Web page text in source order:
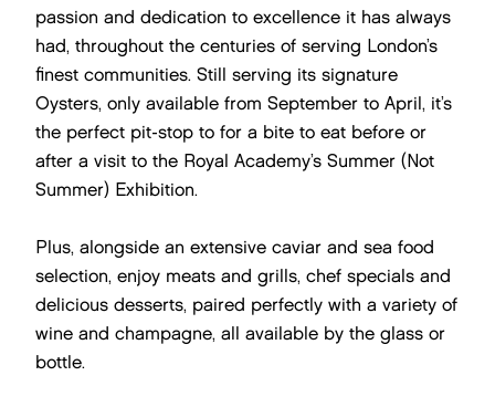
passion and dedication to excellence it has always
had, throughout the centuries of serving London’s
finest communities. Still serving its signature
Oysters, only available from September to April, it’s
the perfect pit-stop to for a bite to eat before or
after a visit to the Royal Academy’s Summer (Not
Summer) Exhibition.
Plus, alongside an extensive caviar and sea food
selection, enjoy meats and grills, chef specials and
delicious desserts, paired perfectly with a variety of
wine and champagne, all available by the glass or
bottle.